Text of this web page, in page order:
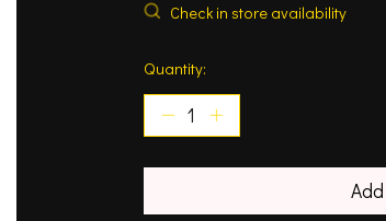
Check in store availability
Quantity: